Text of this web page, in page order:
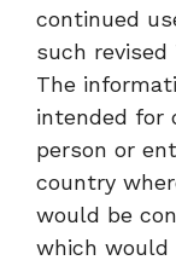
continued
such revised
The
intended for
person or
country
would be
which would